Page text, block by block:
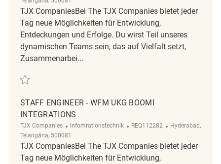
TJX CompaniesBei The TJX Companies bietet jeder
Tag neue Möglichkeiten für Entwicklung,
Entdeckungen und Erfolge. Du wirst Teil unseres
dynamischen Teams sein, das auf Vielfalt setzt,
Zusammenarbei...
Retten WFM Senior Engineer (Productivity) REQ117051
STAFF ENGINEER - WFM UKG BOOMI
INTEGRATIONS
TJX Companies Kategorie
Infomrationstechnik ReqId
REQ112282 Ort
Hyderabad,
Telangāna, 500081
TJX CompaniesBei The TJX Companies bietet jeder
Tag neue Möglichkeiten für Entwicklung,